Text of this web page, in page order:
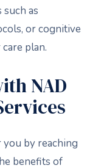
as
or cognitive
plan.
NAD
by reaching
benefits of